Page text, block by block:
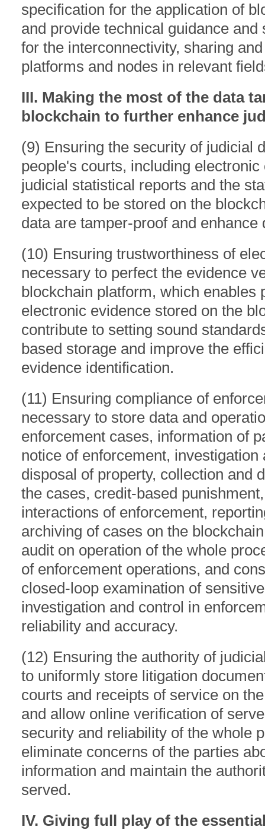
specification for the application of
and provide technical guidance
for the interconnectivity, sharing
platforms and nodes in relevant
III. Making the most of the data
blockchain to further enhance
(9) Ensuring the security of judicial
people's courts, including
judicial statistical reports and the
expected to be stored on the
data are tamper-proof and enhance
(10) Ensuring trustworthiness of
necessary to perfect the evidence
blockchain platform, which enables
electronic evidence stored on the
contribute to setting sound
based storage and improve the
evidence identification.
(11) Ensuring compliance of
necessary to store data and
enforcement cases, information of
notice of enforcement, investigation
disposal of property, collection and
the cases, credit-based
interactions of enforcement,
archiving of cases on the
audit on operation of the whole
of enforcement operations, and
closed-loop examination of
investigation and control in
reliability and accuracy.
(12) Ensuring the authority of
to uniformly store litigation
courts and receipts of service on
and allow online verification of
security and reliability of the whole
eliminate concerns of the parties
information and maintain the
served.
IV. Giving full play of the